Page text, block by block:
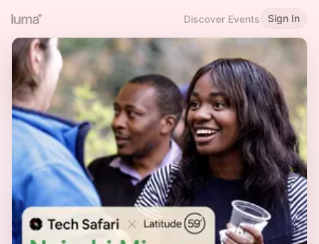
Discover Events Sign In